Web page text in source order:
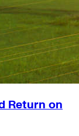
Return on